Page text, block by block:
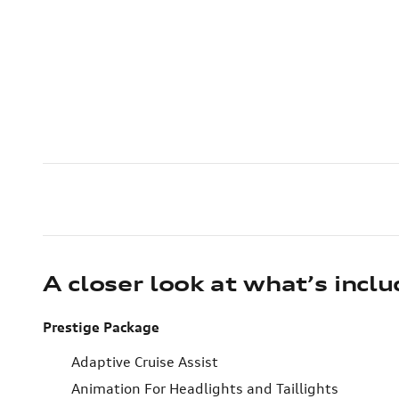
A closer look at what’s
Prestige Package
Adaptive Cruise Assist
Animation For Headlights and Taillights